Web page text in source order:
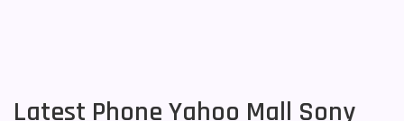
Latest Phone Yahoo Mall Sony